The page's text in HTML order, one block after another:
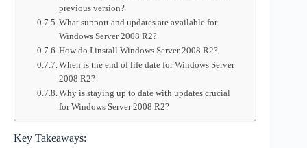
previous version?
What support and updates are available for
Windows Server 2008 R2?
How do I install Windows Server 2008 R2?
When is the end of life date for Windows Server
2008 R2?
Why is staying up to date with updates crucial
for Windows Server 2008 R2?
Key Takeaways: